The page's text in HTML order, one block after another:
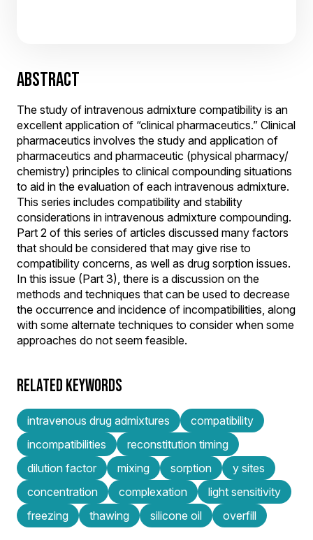
ABSTRACT
The study of intravenous admixture compatibility is an
excellent application of “clinical pharmaceutics.” Clinical
pharmaceutics involves the study and application of
pharmaceutics and pharmaceutic (physical pharmacy/
chemistry) principles to clinical compounding situations
to aid in the evaluation of each intravenous admixture.
This series includes compatibility and stability
considerations in intravenous admixture compounding.
Part 2 of this series of articles discussed many factors
that should be considered that may give rise to
compatibility concerns, as well as drug sorption issues.
In this issue (Part 3), there is a discussion on the
methods and techniques that can be used to decrease
the occurrence and incidence of incompatibilities, along
with some alternate techniques to consider when some
approaches do not seem feasible.
RELATED KEYWORDS
intravenous drug admixtures
compatibility
incompatibilities
reconstitution timing
dilution factor
mixing sorption
y sites
concentration
complexation
light sensitivity
freezing
thawing silicone oil overfill